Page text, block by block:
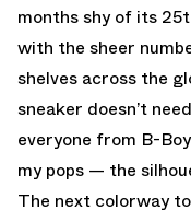
months shy of its
with the sheer
shelves across the
sneaker doesn’t
everyone from B-
my pops — the
The next colorway